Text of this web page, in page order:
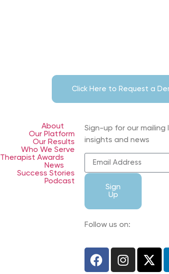
Click Here to Request a
About
Our Platform
Our Results
Who We Serve
Therapist Awards
News
Success Stories
Podcast
Sign-up for our
insights and news
Sign
Up
Follow us on: